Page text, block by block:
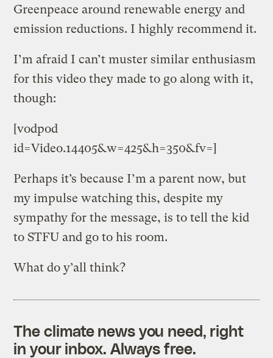
Greenpeace around renewable energy and
emission reductions. I highly recommend it.
I’m afraid I can’t muster similar enthusiasm
for this video they made to go along with it,
though:
[vodpod
id=Video.14405&w=425&h=350&fv=]
Perhaps it’s because I’m a parent now, but
my impulse watching this, despite my
sympathy for the message, is to tell the kid
to STFU and go to his room.
What do y’all think?
The climate news you need, right
in your inbox. Always free.